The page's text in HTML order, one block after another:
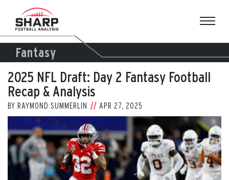
content
Fantasy
2025 NFL Draft: Day 2 Fantasy Football
Recap & Analysis
BY RAYMOND SUMMERLIN APR 27, 2025
Larger
Image